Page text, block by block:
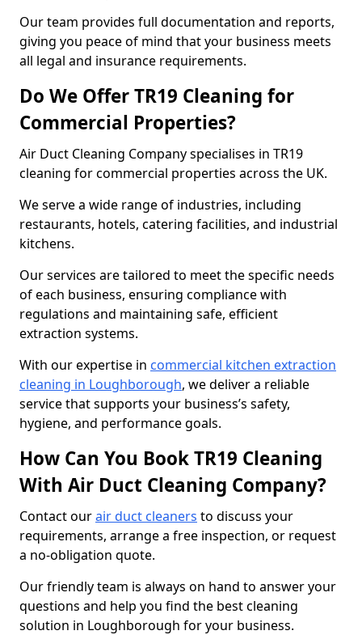
Our team provides full documentation and reports,
giving you peace of mind that your business meets
all legal and insurance requirements.
Do We Offer TR19 Cleaning for
Commercial Properties?
Air Duct Cleaning Company specialises in TR19
cleaning for commercial properties across the UK.
We serve a wide range of industries, including
restaurants, hotels, catering facilities, and industrial
kitchens.
Our services are tailored to meet the specific needs
of each business, ensuring compliance with
regulations and maintaining safe, efficient
extraction systems.
With our expertise in commercial kitchen extraction
cleaning in Loughborough, we deliver a reliable
service that supports your business’s safety,
hygiene, and performance goals.
How Can You Book TR19 Cleaning
With Air Duct Cleaning Company?
Contact ourair duct cleaners to discuss your
requirements, arrange a free inspection, or request
a no-obligation quote.
Our friendly team is always on hand to answer your
questions and help you find the best cleaning
solution in Loughborough for your business.